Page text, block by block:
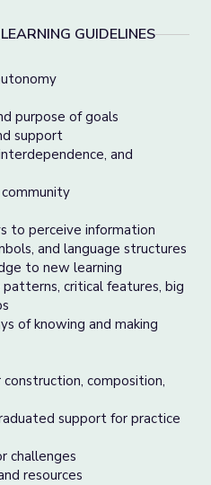
GUIDELINES
purpose of goals
support
and
to perceive information
and language structures
to new learning
critical features, big
of knowing and making
composition,
support for practice
challenges
resources